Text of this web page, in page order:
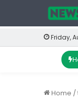
Friday,
Home /